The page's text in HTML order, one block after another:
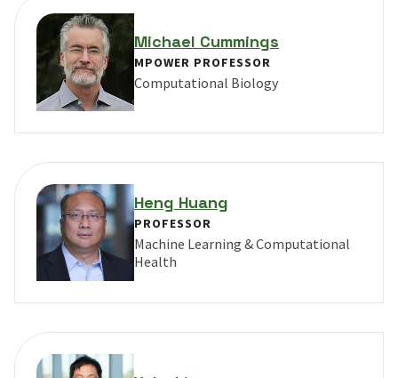
Michael Cummings
MPOWER PROFESSOR
Computational Biology
VIEW PROFILE FOR MICHAEL CUMMINGS
Heng Huang
PROFESSOR
Machine Learning & Computational
Health
VIEW PROFILE FOR HENG HUANG